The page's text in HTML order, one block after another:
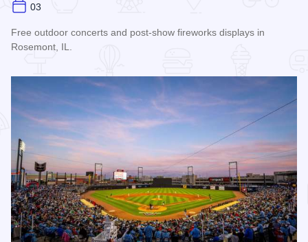
03
Free outdoor concerts and post-show fireworks displays in
Rosemont, IL.